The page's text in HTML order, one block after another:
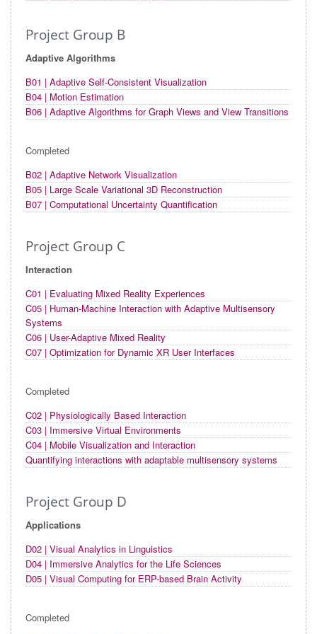
Project Group B
Adaptive Algorithms
B01 | Adaptive Self-Consistent Visualization
B04 | Motion Estimation
B06 | Adaptive Algorithms for Graph Views and View Transitions
Completed
B02 | Adaptive Network Visualization
B05 | Large Scale Variational 3D Reconstruction
B07 | Computational Uncertainty Quantification
Project Group C
Interaction
C01 | Evaluating Mixed Reality Experiences
C05 | Human-Machine Interaction with Adaptive Multisensory
Systems
C06 | User-Adaptive Mixed Reality
C07 | Optimization for Dynamic XR User Interfaces
Completed
C02 | Physiologically Based Interaction
C03 | Immersive Virtual Environments
C04 | Mobile Visualization and Interaction
Quantifying interactions with adaptable multisensory systems
Project Group D
Applications
D02 | Visual Analytics in Linguistics
D04 | Immersive Analytics for the Life Sciences
D05 | Visual Computing for ERP-based Brain Activity
Completed